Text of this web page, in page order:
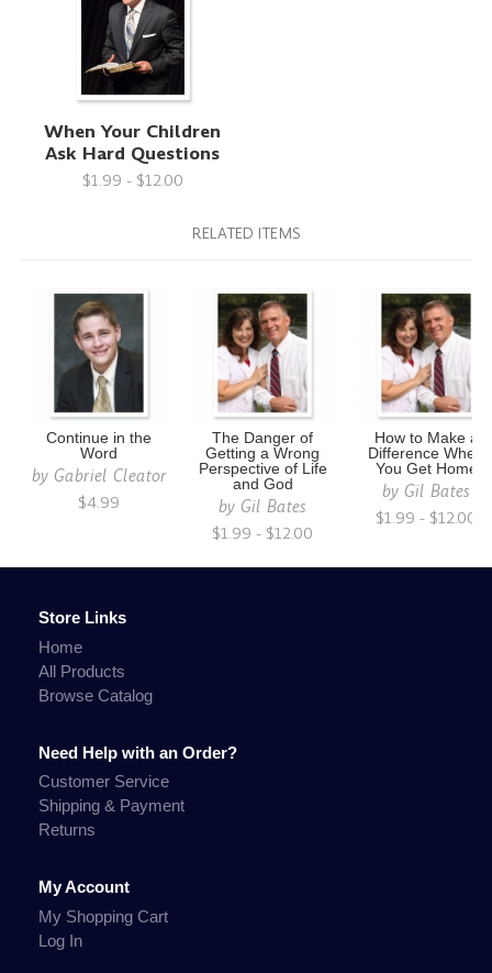
When Your Children
Ask Hard Questions
$1.99 - $12.00
RELATED ITEMS
Continue in the
Word
by Gabriel Cleator
$4.99
The Danger of
Getting a Wrong
Perspective of Life
and God
by Gil Bates
$1.99 - $12.00
How to Make a
Difference When
You Get Home
by Gil Bates
$1.99 - $12.00
Store Links
Home
All Products
Browse Catalog
Need Help with an Order?
Customer Service
Shipping & Payment
Returns
My Account
My Shopping Cart
Log In